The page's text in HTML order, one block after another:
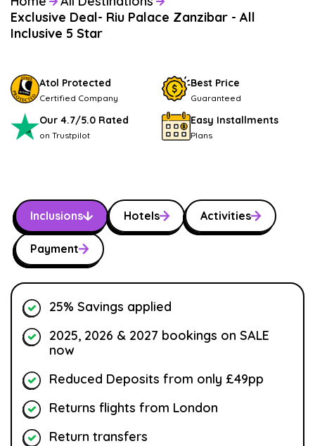
Exclusive Deal- Riu Palace Zanzibar - All
Inclusive 5 Star
Atol Protected
Certified Company
Best Price
Guaranteed
Our 4.7/5.0 Rated
on Trustpilot
Easy Installments
Plans
Inclusions Hotels Activities
Payment
25% Savings applied
2025, 2026 & 2027 bookings on SALE
now
Reduced Deposits from only £49pp
Returns flights from London
Return transfers